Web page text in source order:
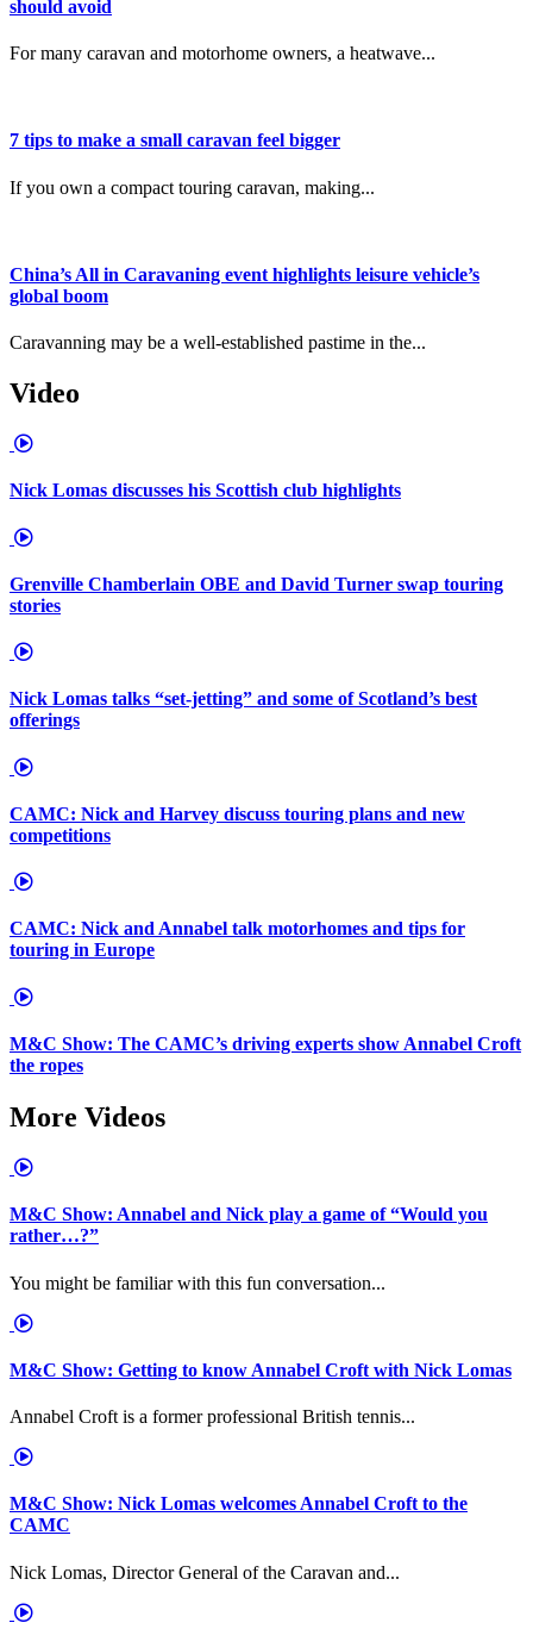
should avoid
For many caravan and motorhome owners, a heatwave...
7 tips to make a small caravan feel bigger
If you own a compact touring caravan, making...
China’s All in Caravaning event highlights leisure vehicle’s
global boom
Caravanning may be a well-established pastime in the...
Video
Nick Lomas discusses his Scottish club highlights
Grenville Chamberlain OBE and David Turner swap touring
stories
Nick Lomas talks “set-jetting” and some of Scotland’s best
offerings
CAMC: Nick and Harvey discuss touring plans and new
competitions
CAMC: Nick and Annabel talk motorhomes and tips for
touring in Europe
M&C Show: The CAMC’s driving experts show Annabel Croft
the ropes
More Videos
M&C Show: Annabel and Nick play a game of “Would you
rather…?”
You might be familiar with this fun conversation...
M&C Show: Getting to know Annabel Croft with Nick Lomas
Annabel Croft is a former professional British tennis...
M&C Show: Nick Lomas welcomes Annabel Croft to the
CAMC
Nick Lomas, Director General of the Caravan and...